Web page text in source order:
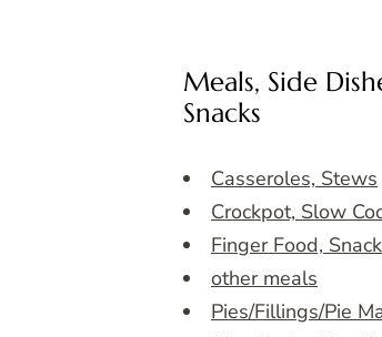
Meals, Side
Snacks
Casseroles, Stews
Crockpot, Slow
Finger Food,
other meals
Pies/Fillings/Pie